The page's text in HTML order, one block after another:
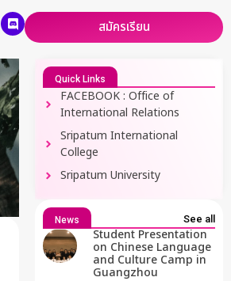
สมัครเรียน
Quick Links
FACEBOOK : Office of
International Relations
Sripatum International
College
Sripatum University
News See all
Student Presentation
on Chinese Language
and Culture Camp in
Guangzhou